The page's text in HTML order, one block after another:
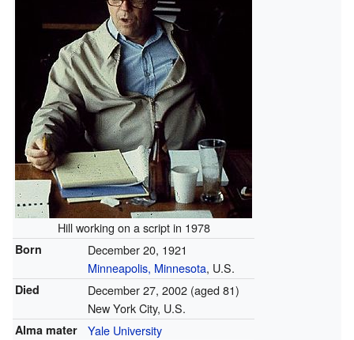
Hill working on a script in 1978
Born
December 20, 1921
Minneapolis, Minnesota, U.S.
Died December 27, 2002(aged 81)
New York City, U.S.
Alma mater Yale University